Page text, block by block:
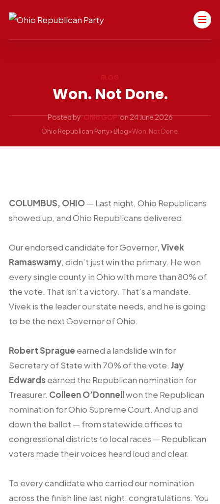
BLOG
Won. Not Done.
Posted by Ohio GOP on24 June 2026
Ohio Republican Party>Blog>Won. Not Done.
COLUMBUS, OHIO— Last night, Ohio Republicans
showed up, and Ohio Republicans delivered.
Our endorsed candidate for Governor, Vivek
Ramaswamy, didn’t just win the primary. He won
every single county in Ohio with more than 80% of
the vote. That isn’t a victory. That’s a mandate.
Vivek is the leader our state needs, and he is going
to be the next Governor of Ohio.
Robert Sprague earned a landslide win for
Secretary of State with 70% of the vote. Jay
Edwardsearned the Republican nomination for
Treasurer. Colleen O’Donnellwon the Republican
nomination for Ohio Supreme Court. And up and
down the ballot — from statewide offices to
congressional districts to local races — Republican
voters made their voices heard loud and clear.
To every candidate who carried our nomination
across the finish line last night: congratulations. You